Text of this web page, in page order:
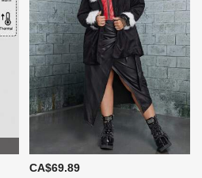
CA$69.89